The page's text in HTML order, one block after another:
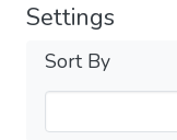
Settings
Sort By